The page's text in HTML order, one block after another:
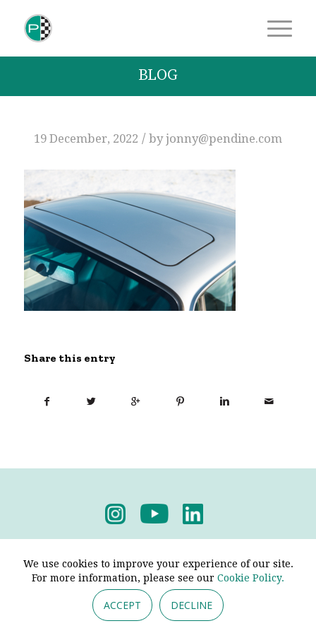
BLOG
19 December, 2022 / byjonny@pendine.com
Share this entry
We use cookies to improve your experience of our site.
For more information, please see our Cookie Policy.
ACCEPT DECLINE